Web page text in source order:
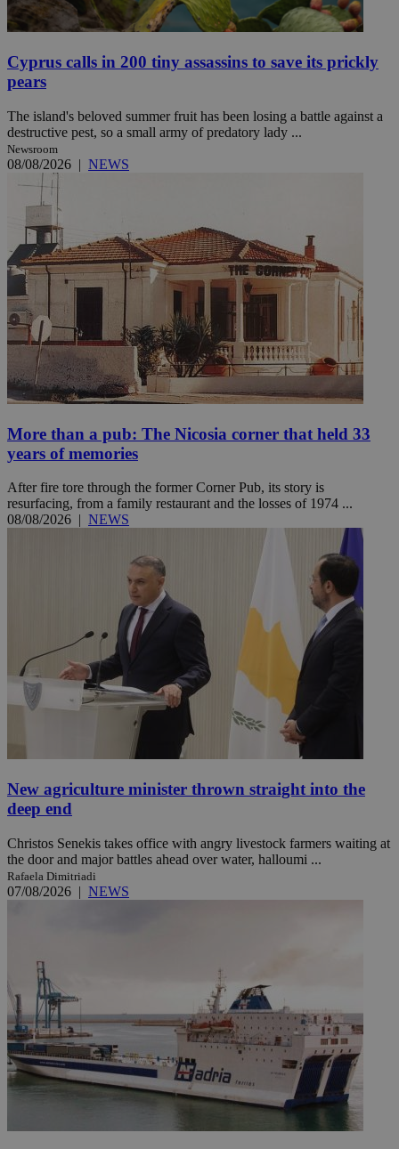
Cyprus calls in 200 tiny assassins to save its prickly
pears
The island's beloved summer fruit has been losing a battle against a
destructive pest, so a small army of predatory lady ...
Newsroom
08/08/2026 | NEWS
More than a pub: The Nicosia corner that held 33
years of memories
After fire tore through the former Corner Pub, its story is
resurfacing, from a family restaurant and the losses of 1974 ...
08/08/2026 | NEWS
New agriculture minister thrown straight into the
deep end
Christos Senekis takes office with angry livestock farmers waiting at
the door and major battles ahead over water, halloumi ...
Rafaela Dimitriadi
07/08/2026 | NEWS